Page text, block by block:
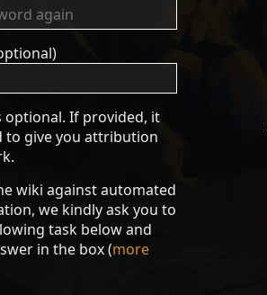
optional. If provided, it
to give you attribution
wiki against automated
we kindly ask you to
task below and
in the box (more